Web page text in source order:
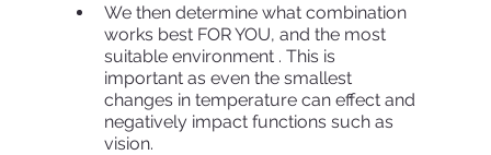
We then determine what combination
works best FOR YOU, and the most
suitable environment . This is
important as even the smallest
changes in temperature can effect and
negatively impact functions such as
vision.